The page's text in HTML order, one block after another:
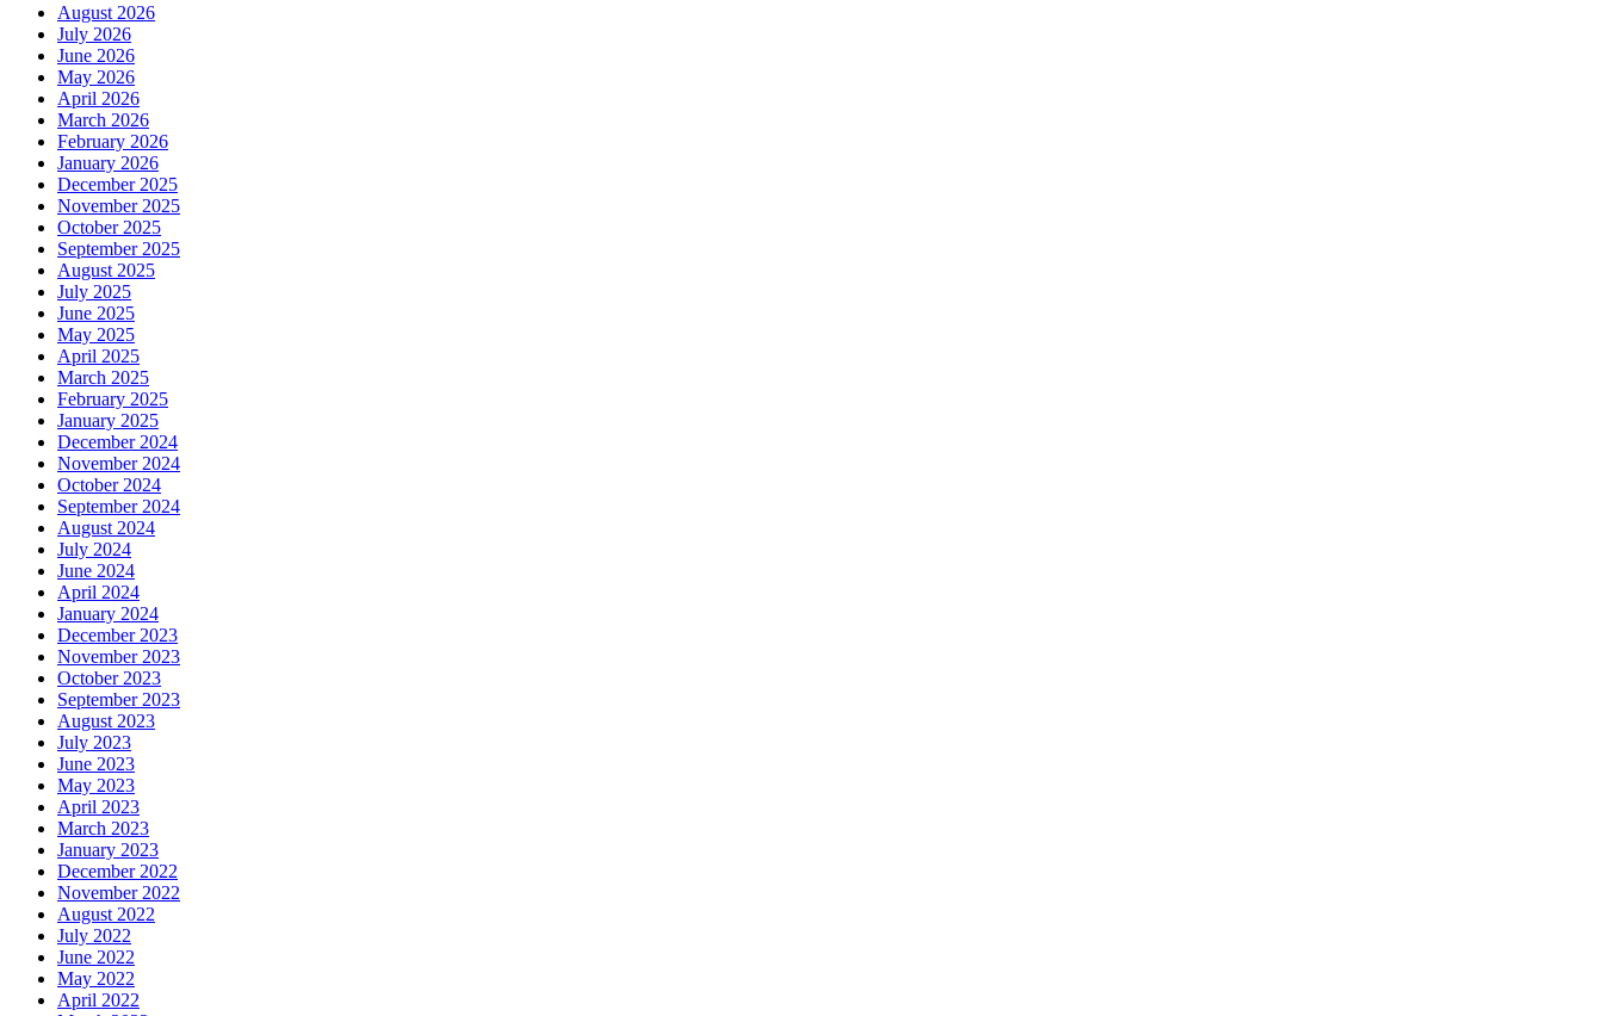
August 2026
July 2026
June 2026
May 2026
April 2026
March 2026
February 2026
January 2026
December 2025
November 2025
October 2025
September 2025
August 2025
July 2025
June 2025
May 2025
April 2025
March 2025
February 2025
January 2025
December 2024
November 2024
October 2024
September 2024
August 2024
July 2024
June 2024
April 2024
January 2024
December 2023
November 2023
October 2023
September 2023
August 2023
July 2023
June 2023
May 2023
April 2023
March 2023
January 2023
December 2022
November 2022
August 2022
July 2022
June 2022
May 2022
April 2022